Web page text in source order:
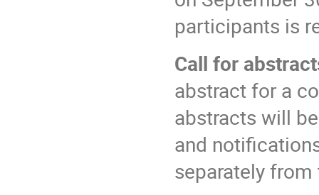
participants is
Call for
abstract for a
abstracts will
and
separately